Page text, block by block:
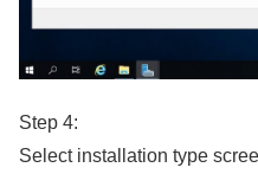
Step 4:
Select installation type